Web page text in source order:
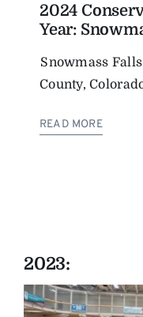
2024
Year:
Snowmass
County,
READ MORE
2023: